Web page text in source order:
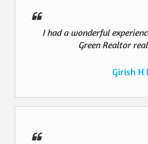
I had a wonderful
Green Realtor
Girish H